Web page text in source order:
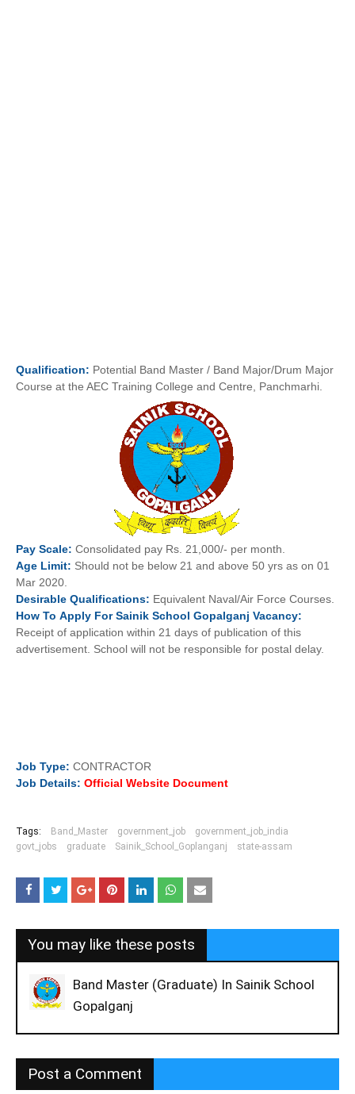
Qualification: Potential Band Master / Band Major/Drum Major
Course at the AEC Training College and Centre, Panchmarhi.
Pay Scale: Consolidated pay Rs. 21,000/- per month.
Age Limit: Should not be below 21 and above 50 yrs as on 01
Mar 2020.
Desirable Qualifications: Equivalent Naval/Air Force Courses.
How To Apply ForSainik School Gopalganj Vacancy:
Receipt of application within 21 days of publication of this
advertisement. School will not be responsible for postal delay.
Job Type: CONTRACTOR
Job Details: Official Website Document
Tags: Band_Master government_job
government_job_india
govt_jobs
graduate Sainik_School_Goplanganj state-assam
You may like these posts
Band Master (Graduate) In Sainik School
Gopalganj
Post a Comment